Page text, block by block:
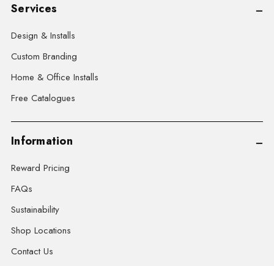
Services
Design & Installs
Custom Branding
Home & Office Installs
Free Catalogues
Information
Reward Pricing
FAQs
Sustainability
Shop Locations
Contact Us